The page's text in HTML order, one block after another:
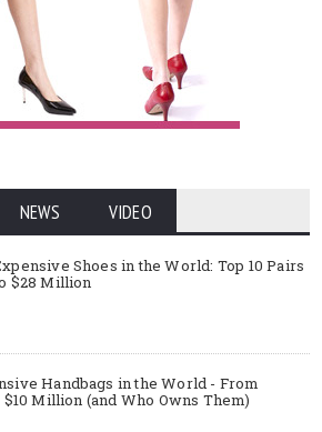
NEWS VIDEO
Shoes in the World: Top 10 Pairs
$28 Million
Handbags in the World - From
$10 Million (and Who Owns Them)